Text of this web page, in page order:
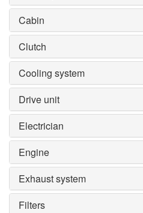
Cabin
Clutch
Cooling system
Drive unit
Electrician
Engine
Exhaust system
Filters